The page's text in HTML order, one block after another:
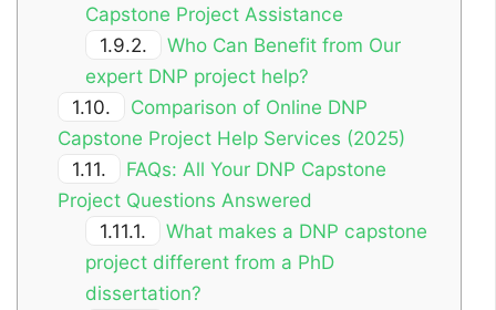
Capstone Project Assistance
1.9.2.
Who Can Benefit from Our
expert DNP project help?
1.10.
Comparison of Online DNP
Capstone Project Help Services (2025)
1.11.
FAQs: All Your DNP Capstone
Project Questions Answered
1.11.1.
What makes a DNP capstone
project different from a PhD
dissertation?